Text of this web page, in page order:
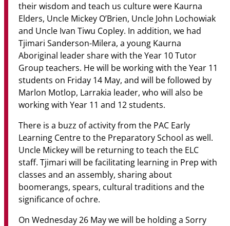
their wisdom and teach us culture were Kaurna
Elders, Uncle Mickey O’Brien, Uncle John Lochowiak
and Uncle Ivan Tiwu Copley. In addition, we had
Tjimari Sanderson-Milera, a young Kaurna
Aboriginal leader share with the Year 10 Tutor
Group teachers. He will be working with the Year 11
students on Friday 14 May, and will be followed by
Marlon Motlop, Larrakia leader, who will also be
working with Year 11 and 12 students.
There is a buzz of activity from the PAC Early
Learning Centre to the Preparatory School as well.
Uncle Mickey will be returning to teach the ELC
staff. Tjimari will be facilitating learning in Prep with
classes and an assembly, sharing about
boomerangs, spears, cultural traditions and the
significance of ochre.
On Wednesday 26 May we will be holding a Sorry